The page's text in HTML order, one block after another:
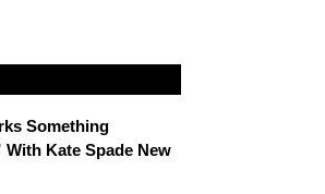
Something
With Kate Spade New